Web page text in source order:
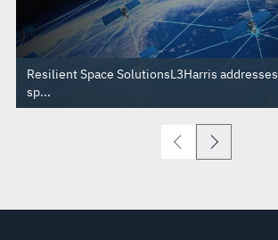
Resilient Space SolutionsL3Harris addresses
sp...